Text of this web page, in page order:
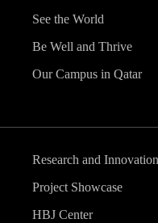
See the World
Be Well and Thrive
Our Campus in Qatar
Research and Innovation
Project Showcase
HBJ Center